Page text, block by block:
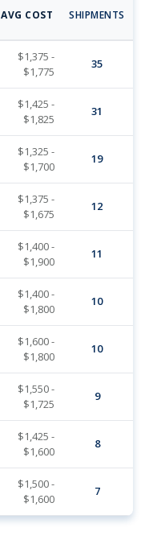
AVG COST SHIPMENTS
$1,375 -
$1,775
35
$1,425 -
$1,825
31
$1,325 -
$1,700
19
$1,375 -
$1,675
12
$1,400 -
$1,900
11
$1,400 -
$1,800
10
$1,600 -
$1,800
10
$1,550 -
$1,725
9
$1,425 -
$1,600
8
$1,500 -
$1,600
7